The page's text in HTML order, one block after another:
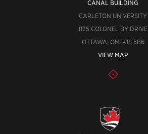
CANAL BUILDING
CARLETON UNIVERSITY
1125 COLONEL BY DRIVE
OTTAWA, ON, K1S 5B6
VIEW MAP